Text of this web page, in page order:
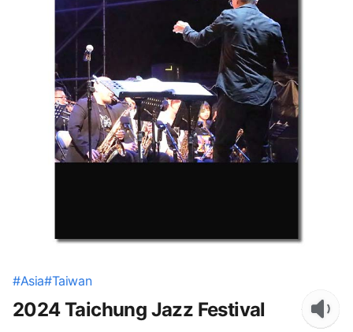
#Asia#Taiwan
2024 Taichung Jazz Festival